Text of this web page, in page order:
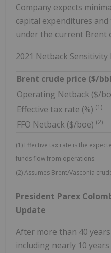
Company expects
capital expenditures
under the current Brent
2021 Netback Sensitivity
Brent crude price ($/
Operating Netback ($/
Effective tax rate (%) (1)
FFO Netback ($/boe) (2)
(1) Effective tax rate is the
funds flow from operations.
(2) Assumes Brent/Vasconia
President Parex
Update
After more than 40
including nearly 10